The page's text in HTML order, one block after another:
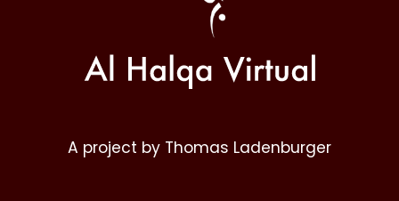
A project by Thomas Ladenburger